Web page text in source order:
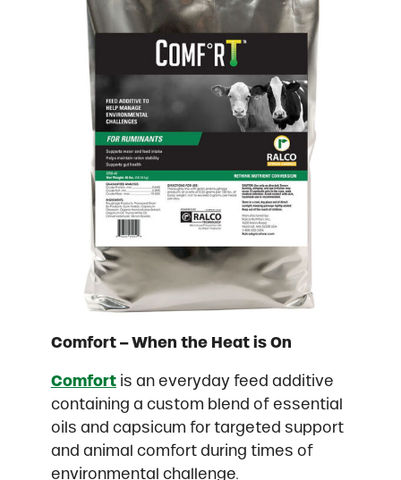
Comfort – When the Heat is On
Comfortis an everyday feed additive
containing a custom blend of essential
oils and capsicum for targeted support
and animal comfort during times of
environmental challenge.